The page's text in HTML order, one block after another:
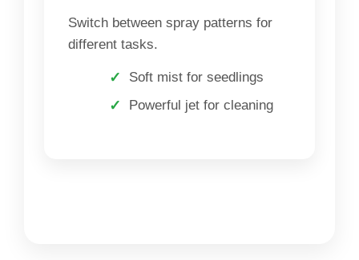
Switch between spray patterns for
different tasks.
Soft mist for seedlings
Powerful jet for cleaning